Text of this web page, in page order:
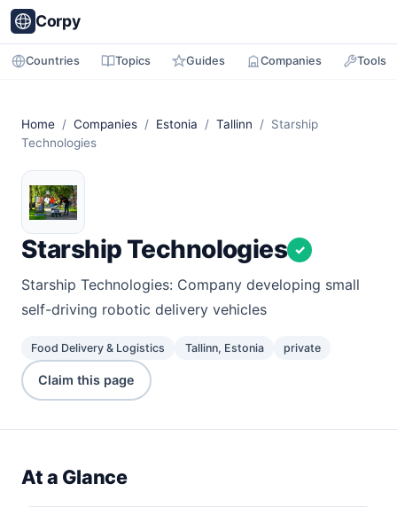
Corpy
Countries Topics Guides Companies Tools
Home / Companies / Estonia / Tallinn / Starship
Technologies
Starship Technologies ✓
Starship Technologies: Company developing small
self-driving robotic delivery vehicles
Food Delivery & Logistics Tallinn, Estonia private
Claim this page
At a Glance